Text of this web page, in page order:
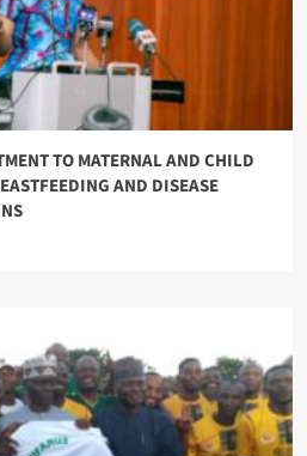
TO MATERNAL AND CHILD
AND DISEASE